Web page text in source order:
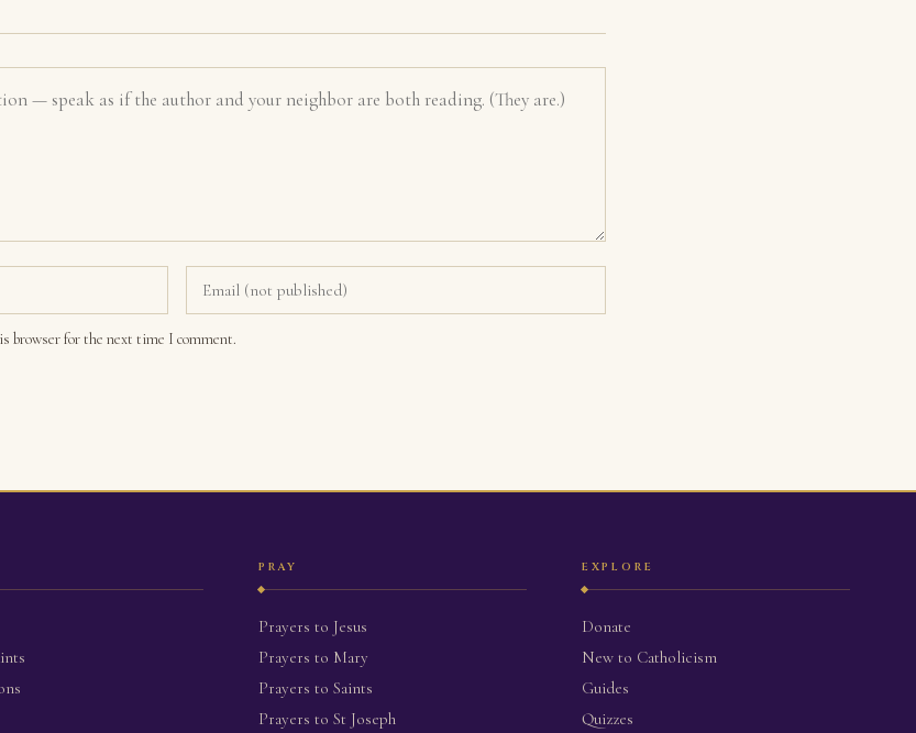
browser for the next time I comment.
PRAY
Prayers to Jesus
Prayers to Mary
Prayers to Saints
Prayers to St Joseph
EXPLORE
Donate
New to Catholicism
Guides
Quizzes